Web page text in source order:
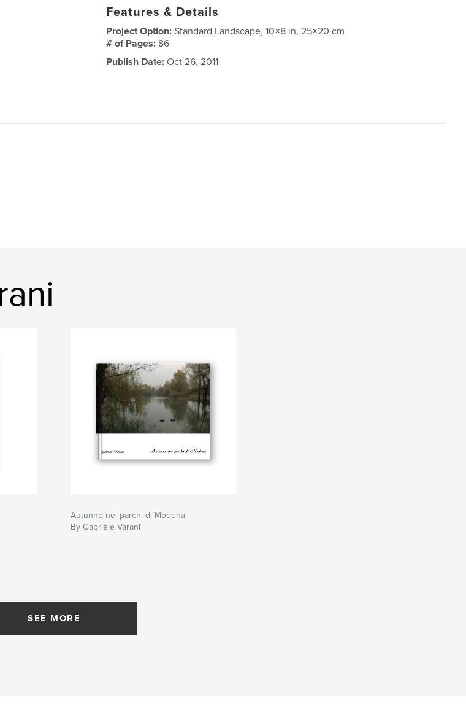
Features & Details
Project Option:Standard Landscape, 10×8 in, 25×20 cm
# of Pages: 86
Publish Date: Oct 26, 2011
Autunno nei parchi di Modena
By Gabriele Varani
SEE MORE